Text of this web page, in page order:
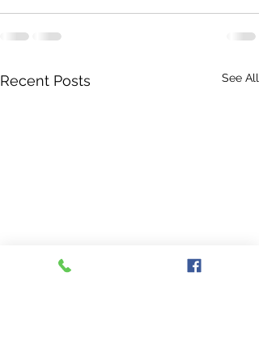
Recent Posts See All